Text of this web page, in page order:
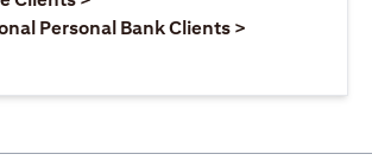
Personal Bank Clients >